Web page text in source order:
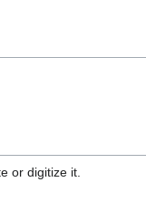
or digitize it.